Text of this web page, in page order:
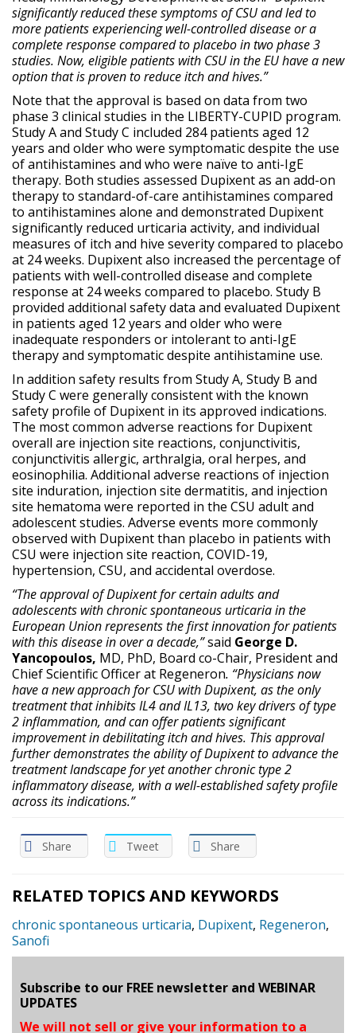
significantly reduced these symptoms of CSU and led to
more patients experiencing well-controlled disease or a
complete response compared to placebo in two phase 3
studies. Now, eligible patients with CSU in the EU have a new
option that is proven to reduce itch and hives.”
Note that the approval is based on data from two
phase 3 clinical studies in the LIBERTY-CUPID program.
Study A and Study C included 284 patients aged 12
years and older who were symptomatic despite the use
of antihistamines and who were naïve to anti-IgE
therapy. Both studies assessed Dupixent as an add-on
therapy to standard-of-care antihistamines compared
to antihistamines alone and demonstrated Dupixent
significantly reduced urticaria activity, and individual
measures of itch and hive severity compared to placebo
at 24 weeks. Dupixent also increased the percentage of
patients with well-controlled disease and complete
response at 24 weeks compared to placebo. Study B
provided additional safety data and evaluated Dupixent
in patients aged 12 years and older who were
inadequate responders or intolerant to anti-IgE
therapy and symptomatic despite antihistamine use.
In addition safety results from Study A, Study B and
Study C were generally consistent with the known
safety profile of Dupixent in its approved indications.
The most common adverse reactions for Dupixent
overall are injection site reactions, conjunctivitis,
conjunctivitis allergic, arthralgia, oral herpes, and
eosinophilia. Additional adverse reactions of injection
site induration, injection site dermatitis, and injection
site hematoma were reported in the CSU adult and
adolescent studies. Adverse events more commonly
observed with Dupixent than placebo in patients with
CSU were injection site reaction, COVID-19,
hypertension, CSU, and accidental overdose.
“The approval of Dupixent for certain adults and
adolescents with chronic spontaneous urticaria in the
European Union represents the first innovation for patients
with this disease in over a decade,”said George D.
Yancopoulos, MD, PhD, Board co-Chair, President and
Chief Scientific Officer at Regeneron. “Physicians now
have a new approach for CSU with Dupixent, as the only
treatment that inhibits IL4 and IL13, two key drivers of type
2 inflammation, and can offer patients significant
improvement in debilitating itch and hives. This approval
further demonstrates the ability of Dupixent to advance the
treatment landscape for yet another chronic type 2
inflammatory disease, with a well-established safety profile
across its indications.”
Share Tweet Share
RELATED TOPICS AND KEYWORDS
chronic spontaneous urticaria, Dupixent, Regeneron,
Sanofi
Subscribe to our FREE newsletter and WEBINAR
UPDATES
We will not sell or give your information to a